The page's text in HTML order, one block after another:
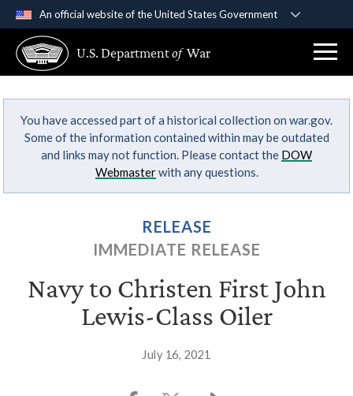
An official website of the United States Government
A .govwebsite belongs to an official government
organization in the United States.
Secure .gov websites use HTTPS
Alock ( )orhttps://means you’ve safely
connected to the .gov website. Share sensitive
U.S. Departmentof War
You have accessed part of a historical collection on war.gov.
Some of the information contained within may be outdated
and links may not function. Please contact the DOW
Webmasterwith any questions.
RELEASE
IMMEDIATE RELEASE
Navy to Christen First John
Lewis-Class Oiler
July 16, 2021